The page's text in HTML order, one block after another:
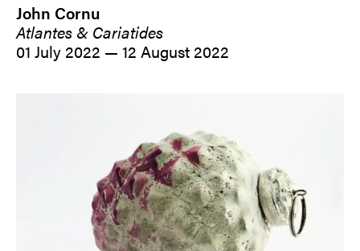
John Cornu
Atlantes & Cariatides
01 July 2022 — 12 August 2022